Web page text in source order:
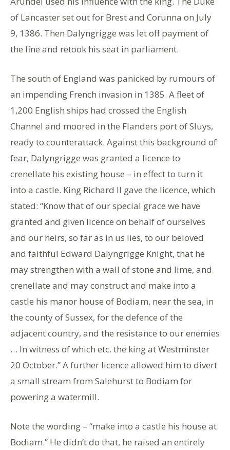
of Lancaster set out for Brest and Corunna on July
9, 1386. Then Dalyngrigge was let off payment of
the fine and retook his seat in parliament.
The south of England was panicked by rumours of
an impending French invasion in 1385. A fleet of
1,200 English ships had crossed the English
Channel and moored in the Flanders port of Sluys,
ready to counterattack. Against this background of
fear, Dalyngrigge was granted a licence to
crenellate his existing house – in effect to turn it
into a castle. King Richard II gave the licence, which
stated: “Know that of our special grace we have
granted and given licence on behalf of ourselves
and our heirs, so far as in us lies, to our beloved
and faithful Edward Dalyngrigge Knight, that he
may strengthen with a wall of stone and lime, and
crenellate and may construct and make into a
castle his manor house of Bodiam, near the sea, in
the county of Sussex, for the defence of the
adjacent country, and the resistance to our enemies
… In witness of which etc. the king at Westminster
20 October.” A further licence allowed him to divert
a small stream from Salehurst to Bodiam for
powering a watermill.
Note the wording – “make into a castle his house at
Bodiam.” He didn’t do that, he raised an entirely